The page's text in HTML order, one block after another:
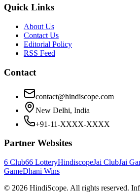
Quick Links
About Us
Contact Us
Editorial Policy
RSS Feed
Contact
contact@hindiscope.com
New Delhi, India
+91-11-XXXX-XXXX
Partner Websites
6 Club66 LotteryHindiscopeJai ClubJai
GameDhani Wins
© 2026 HindiScope. All rights reserved.